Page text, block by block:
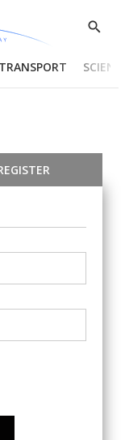
Show
TRANSPORT